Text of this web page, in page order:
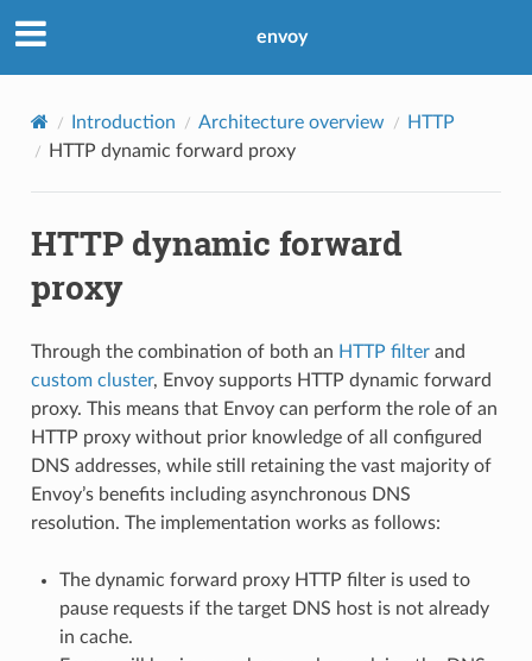
envoy
Introduction Architecture overview
HTTP
HTTP dynamic forward proxy
HTTP dynamic forward
proxy
Through the combination of both an HTTP filterand
custom cluster, Envoy supports HTTP dynamic forward
proxy. This means that Envoy can perform the role of an
HTTP proxy without prior knowledge of all configured
DNS addresses, while still retaining the vast majority of
Envoy’s benefits including asynchronous DNS
resolution. The implementation works as follows:
The dynamic forward proxy HTTP filter is used to
pause requests if the target DNS host is not already
in cache.